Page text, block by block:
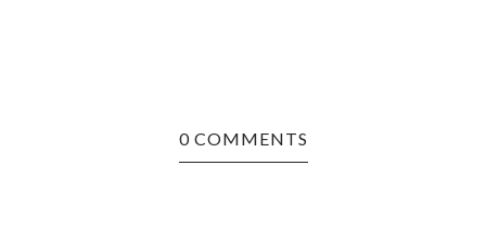
0 COMMENTS